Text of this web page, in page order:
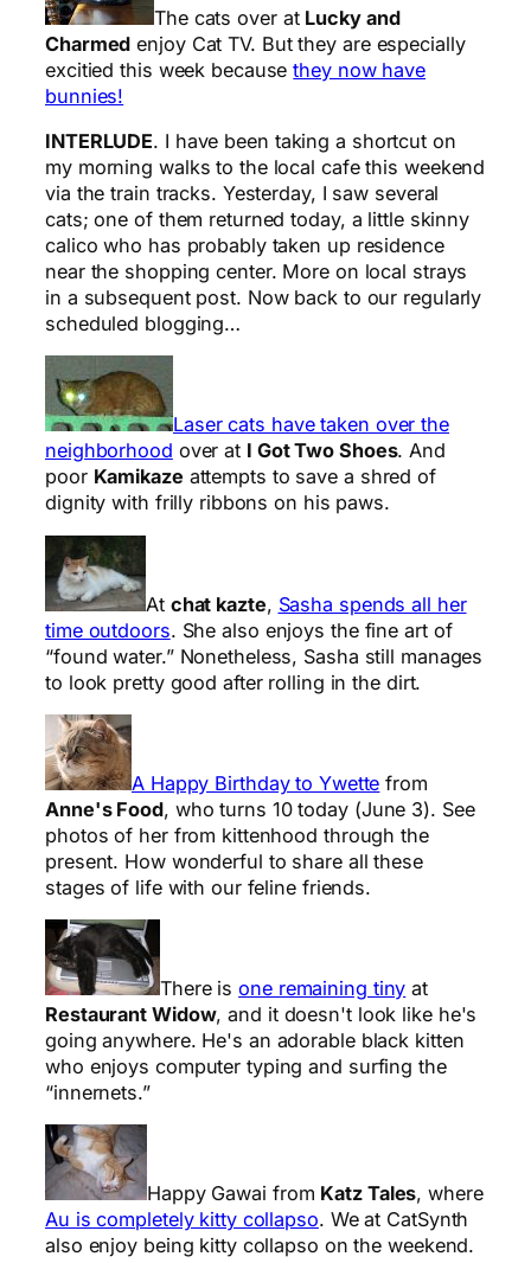
The cats over at Lucky and
Charmed enjoy Cat TV. But they are especially
excitied this week becausethey now have
bunnies!
INTERLUDE. I have been taking a shortcut on
my morning walks to the local cafe this weekend
via the train tracks. Yesterday, I saw several
cats; one of them returned today, a little skinny
calico who has probably taken up residence
near the shopping center. More on local strays
in a subsequent post. Now back to our regularly
scheduled blogging…
Laser cats have taken over the
neighborhood over at I Got Two Shoes. And
poor Kamikaze attempts to save a shred of
dignity with frilly ribbons on his paws.
At chat kazte, Sasha spends all her
time outdoors. She also enjoys the fine art of
“found water.” Nonetheless, Sasha still manages
to look pretty good after rolling in the dirt.
A Happy Birthday to Ywette from
Anne's Food, who turns 10 today (June 3). See
photos of her from kittenhood through the
present. How wonderful to share all these
stages of life with our feline friends.
There isone remaining tiny at
Restaurant Widow, and it doesn't look like he's
going anywhere. He's an adorable black kitten
who enjoys computer typing and surfing the
“innernets.”
Happy Gawai from Katz Tales, where
Au is completely kitty collapso. We at CatSynth
also enjoy being kitty collapso on the weekend.